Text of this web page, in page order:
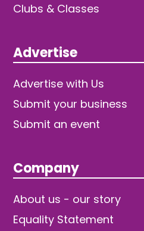
Clubs & Classes
Advertise
Advertise with Us
Submit your business
Submit an event
Company
About us - our story
Equality Statement